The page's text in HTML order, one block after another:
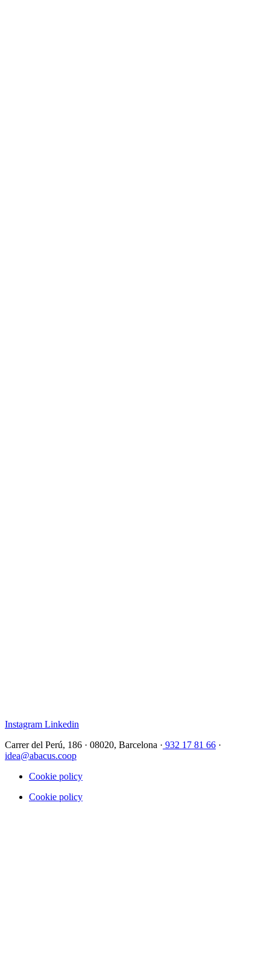
Instagram Linkedin
Carrer del Perú, 186 · 08020, Barcelona · 932 17 81 66 ·
idea@abacus.coop
Cookie policy
Cookie policy